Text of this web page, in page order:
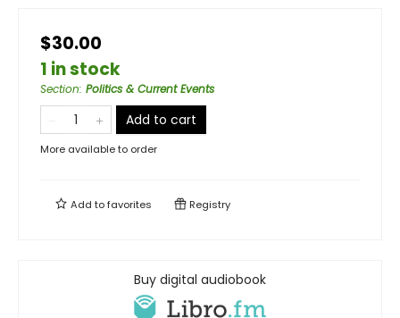
$30.00
1 in stock
Section: Politics & Current Events
Add to cart
More available to order
Add tofavorites Registry
Buy digital audiobook